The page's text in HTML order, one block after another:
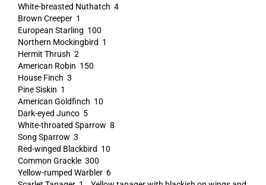
White-breasted Nuthatch 4
Brown Creeper 1
European Starling 100
Northern Mockingbird 1
Hermit Thrush 2
American Robin 150
House Finch 3
Pine Siskin 1
American Goldfinch 10
Dark-eyed Junco 5
White-throated Sparrow 8
Song Sparrow 3
Red-winged Blackbird 10
Common Grackle 300
Yellow-rumped Warbler 6